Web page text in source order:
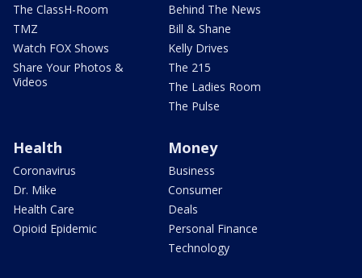
The ClassH-Room
TMZ
Watch FOX Shows
Share Your Photos &
Videos
Behind The News
Bill & Shane
Kelly Drives
The 215
The Ladies Room
The Pulse
Health
Coronavirus
Dr. Mike
Health Care
Opioid Epidemic
Money
Business
Consumer
Deals
Personal Finance
Technology